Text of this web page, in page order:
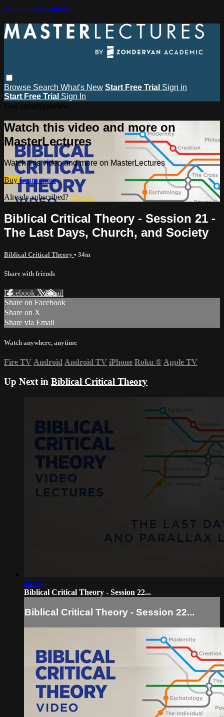
Skip to main content
Browse Search What's New Start Free Trial Sign in
Start Free Trial Sign In
Watch this video and more on
MasterLectures
Watch this video and more on MasterLectures
Buy Learn more
Already subscribed? Sign in
Biblical Critical Theory - Session 21 -
The Last Days, Church, and Society
Biblical Critical Theory • 34m
Share with friends
Facebook XEmail
Share on Facebook
Share on X
Share via Email
Watch anywhere, anytime
Fire TV Android Android TV iPhone Roku ® Apple TV
Up Next in Biblical Critical Theory
44:15
Biblical Critical Theory - Session 22...
Biblical Critical Theory - Session 22...